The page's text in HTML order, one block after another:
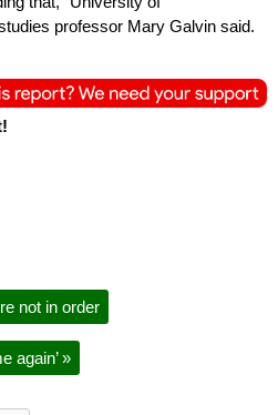
professor Mary Galvin said.
not in order
again’»